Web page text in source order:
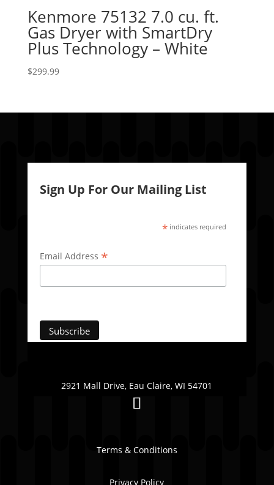
Kenmore 75132 7.0 cu. ft.
Gas Dryer with SmartDry
Plus Technology – White
$299.99
Sign Up For Our Mailing List
* indicates required
Email Address *
2921 Mall Drive, Eau Claire, WI 54701
Terms & Conditions
Privacy Policy